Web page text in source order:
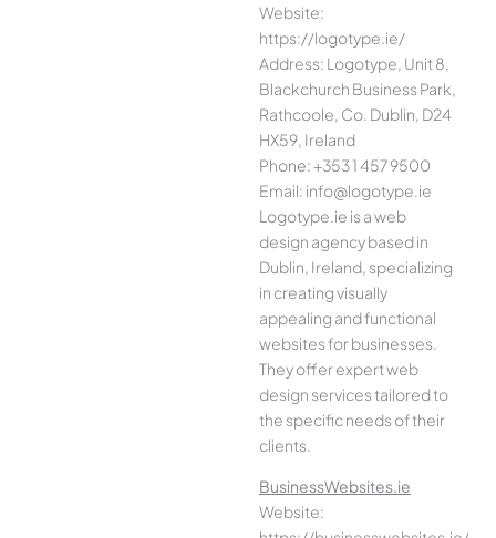
Website:
https://logotype.ie/
Address: Logotype, Unit 8,
Blackchurch Business Park,
Rathcoole, Co. Dublin, D24
HX59, Ireland
Phone: +353 1 457 9500
Email: info@logotype.ie
Logotype.ie is a web
design agency based in
Dublin, Ireland, specializing
in creating visually
appealing and functional
websites for businesses.
They offer expert web
design services tailored to
the specific needs of their
clients.
BusinessWebsites.ie
Website: